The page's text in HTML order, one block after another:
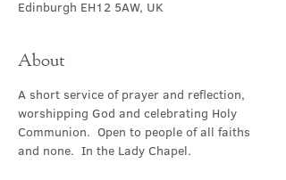
Edinburgh EH12 5AW, UK
About
A short service of prayer and reflection,
worshipping God and celebrating Holy
Communion.  Open to people of all faiths
and none.  In the Lady Chapel.